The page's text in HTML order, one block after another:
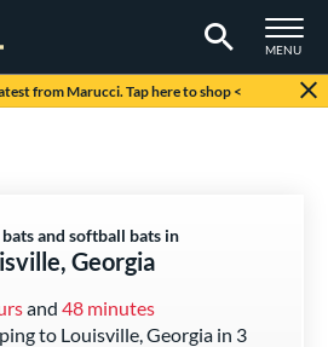
TOGGLE
MENU
from Marucci. Tap here to shop <
bats and softball bats in
Georgia
and 48 minutes
to Louisville, Georgia in 3